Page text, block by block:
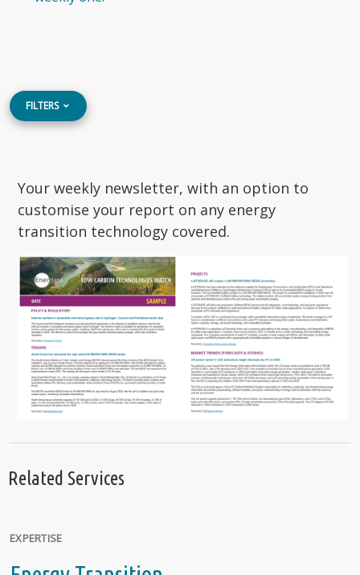
FILTERS
Your weekly newsletter, with an option to
customise your report on any energy
transition technology covered.
Related Services
EXPERTISE